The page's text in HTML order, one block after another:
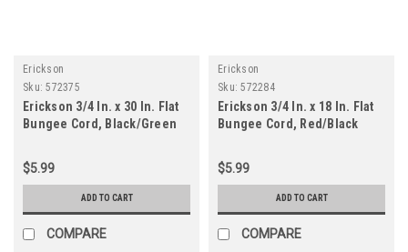
Erickson
Sku: 572375
Erickson 3/4 In. x 30 In. Flat
Bungee Cord, Black/Green
$5.99
ADD TO CART
COMPARE
Erickson
Sku: 572284
Erickson 3/4 In. x 18 In. Flat
Bungee Cord, Red/Black
$5.99
ADD TO CART
COMPARE